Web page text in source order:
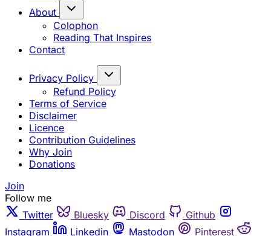
About
Colophon
Reading That Inspires
Contact
Privacy Policy
Refund Policy
Terms of Service
Disclaimer
Licence
Contribution Guidelines
Why Join
Donations
Join
Follow me
Twitter
Bluesky Discord
Github
Instagram
Linkedin Mastodon
Pinterest